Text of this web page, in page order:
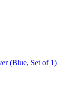
(Blue, Set of 1)